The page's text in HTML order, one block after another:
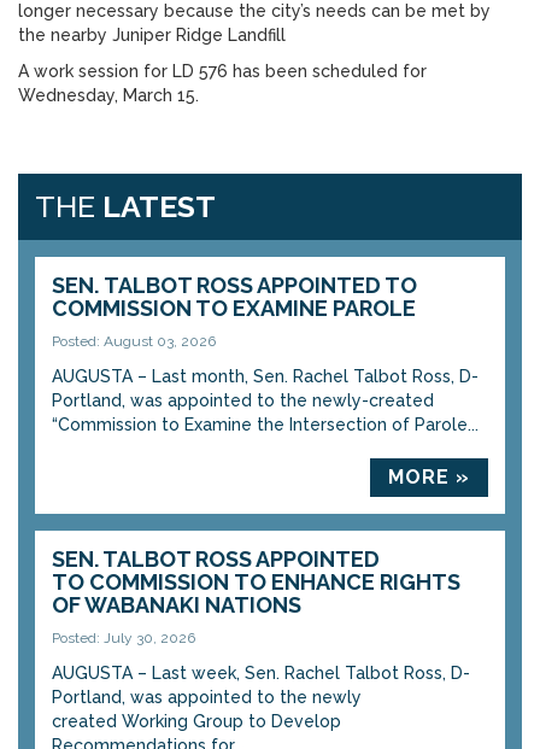
longer necessary because the city’s needs can be met by
the nearby Juniper Ridge Landfill
A work session for LD 576 has been scheduled for
Wednesday, March 15.
THE LATEST
SEN. TALBOT ROSS APPOINTED TO
COMMISSION TO EXAMINE PAROLE
Posted: August 03, 2026
AUGUSTA – Last month, Sen. Rachel Talbot Ross, D-
Portland, was appointed to the newly-created
“Commission to Examine the Intersection of Parole...
MORE »
SEN. TALBOT ROSS APPOINTED
TO COMMISSION TO ENHANCE RIGHTS
OF WABANAKI NATIONS
Posted: July 30, 2026
AUGUSTA – Last week, Sen. Rachel Talbot Ross, D-
Portland, was appointed to the newly
created Working Group to Develop